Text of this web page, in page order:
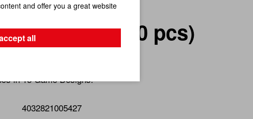
Display (90 pcs)
in 15 Game Designs.
4032821005427
and offer you a great website
all